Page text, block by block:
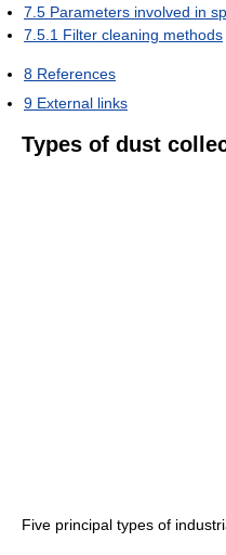
7.5 Parameters involved in
7.5.1 Filter cleaning methods
8 References
9 External links
Types of dust
Five principal types of